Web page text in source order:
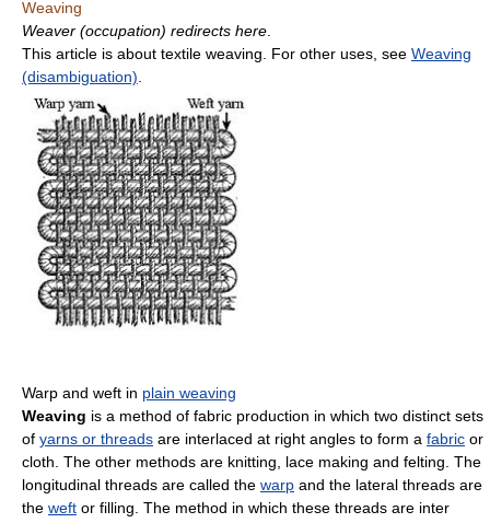
Weaving
Weaver (occupation) redirects here
This article is about textile weaving. For other uses, see Weaving
(disambiguation)
Warp and weft in plain weaving
Weaving is a method of fabric production in which two distinct sets
of yarns or threads are interlaced at right angles to form a fabric or
cloth. The other methods are knitting, lace making and felting. The
longitudinal threads are called the warp and the lateral threads are
the weft or filling. The method in which these threads are inter